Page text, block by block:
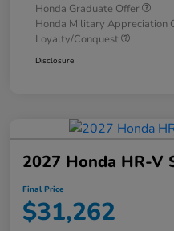
Honda Graduate Offer
Honda Military Appreciation
Loyalty/Conquest
Disclosure
2027 Honda HR-V
Final Price
$31,262